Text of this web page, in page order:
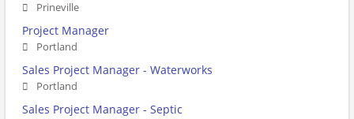
Prineville
Project Manager
Portland
Sales Project Manager - Waterworks
Portland
Sales Project Manager - Septic